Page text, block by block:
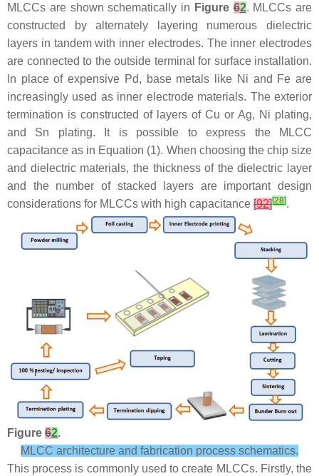
MLCCs are shown schematically in Figure62. MLCCs are
constructed by alternately layering numerous dielectric
layers in tandem with inner electrodes. The inner electrodes
are connected to the outside terminal for surface installation.
In place of expensive Pd, base metals like Ni and Fe are
increasingly used as inner electrode materials. The exterior
termination is constructed of layers of Cu or Ag, Ni plating,
and Sn plating. It is possible to express the MLCC
capacitance as in Equation (1). When choosing the chip size
and dielectric materials, the thickness of the dielectric layer
and the number of stacked layers are important design
considerations for MLCCs with high capacitance [92][28].
Figure 62.
MLCC architecture and fabrication process schematics.
This process is commonly used to create MLCCs. Firstly, the